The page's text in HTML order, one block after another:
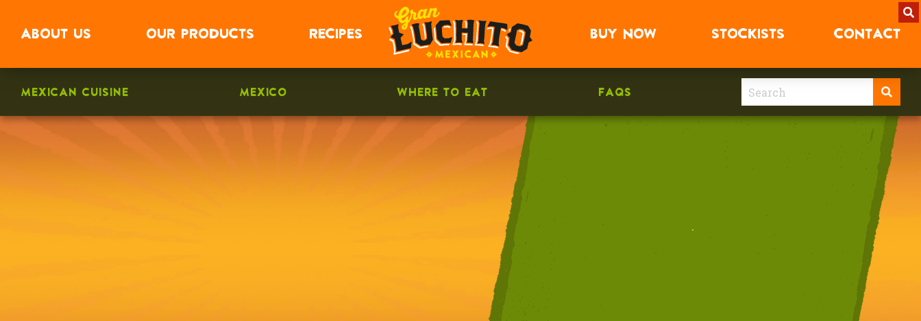
ABOUT US OUR PRODUCTS RECIPES BUY NOW STOCKISTS CONTACT
MEXICAN CUISINE MEXICO WHERE TO EAT FAQS
.